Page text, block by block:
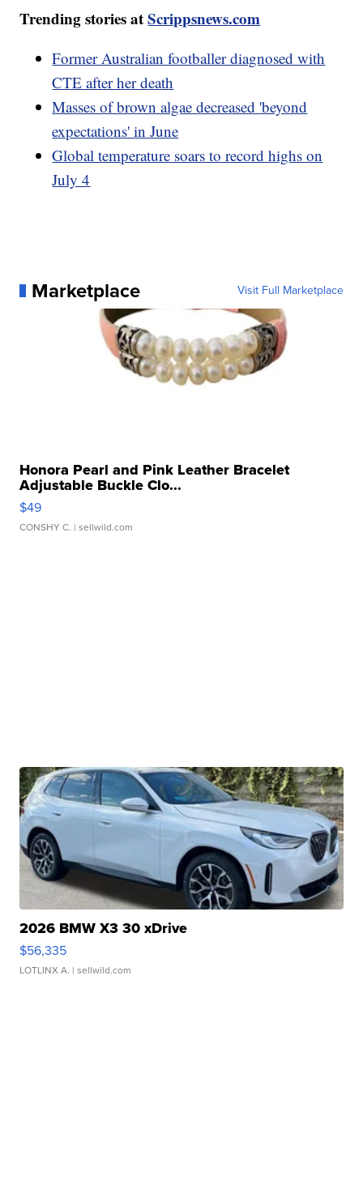
Trending stories atScrippsnews.com
Former Australian footballer diagnosed with
CTE after her death
Masses of brown algae decreased 'beyond
expectations' in June
Global temperature soars to record highs on
July 4
Marketplace Visit Full Marketplace
Honora Pearl and Pink Leather Bracelet
Adjustable Buckle Clo...
$49
CONSHY C. | sellwild.com
2026 BMW X3 30 xDrive
$56,335
LOTLINX A. | sellwild.com